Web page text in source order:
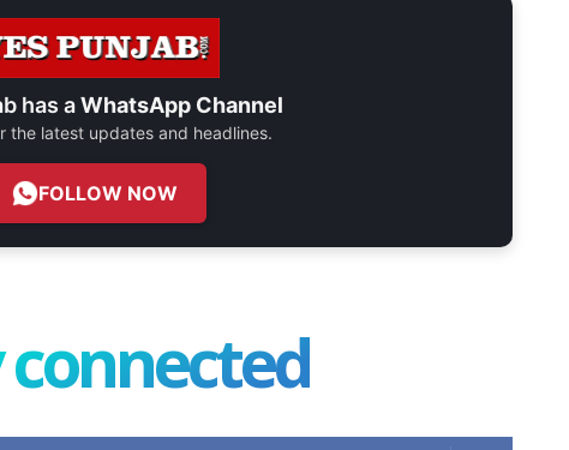
has aWhatsApp Channel
the latest updates and headlines.
FOLLOW NOW